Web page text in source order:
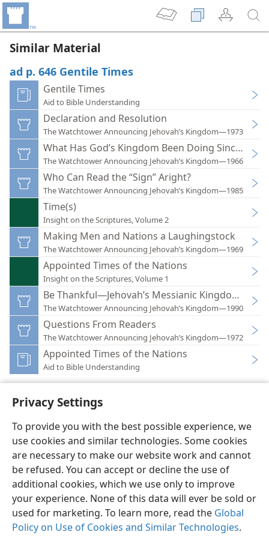
Privacy Settings
To provide you with the best possible experience, we
use cookies and similar technologies. Some cookies
are necessary to make our website work and cannot
be refused. You can accept or decline the use of
additional cookies, which we use only to improve
your experience. None of this data will ever be sold or
used for marketing. To learn more, read the Global
Policy on Use of Cookies and Similar Technologies.
Similar Material
ad p. 646 Gentile Times
Gentile Times
Aid to Bible Understanding
Declaration and Resolution
The Watchtower Announcing Jehovah’s Kingdom—1973
What Has God’s Kingdom Been Doing Since 1914?
The Watchtower Announcing Jehovah’s Kingdom—1966
Who Can Read the “Sign” Aright?
The Watchtower Announcing Jehovah’s Kingdom—1985
Time(s)
Insight on the Scriptures, Volume 2
Making Men and Nations a Laughingstock
The Watchtower Announcing Jehovah’s Kingdom—1969
Appointed Times of the Nations
Insight on the Scriptures, Volume 1
Be Thankful—Jehovah’s Messianic Kingdom Rules
The Watchtower Announcing Jehovah’s Kingdom—1990
Questions From Readers
The Watchtower Announcing Jehovah’s Kingdom—1972
Appointed Times of the Nations
Aid to Bible Understanding
English Preferences
Copyright© 2026 Watch Tower Bible and Tract Society of Pennsylvania
Terms of Use Privacy Policy Privacy Settings
JW.ORG
Log In